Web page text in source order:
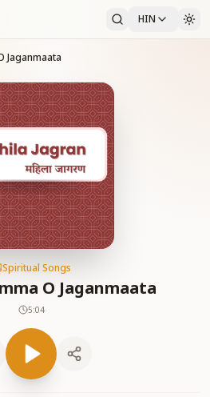
HIN
Jaganmaata
Spiritual Songs
O Jaganmaata
5:04